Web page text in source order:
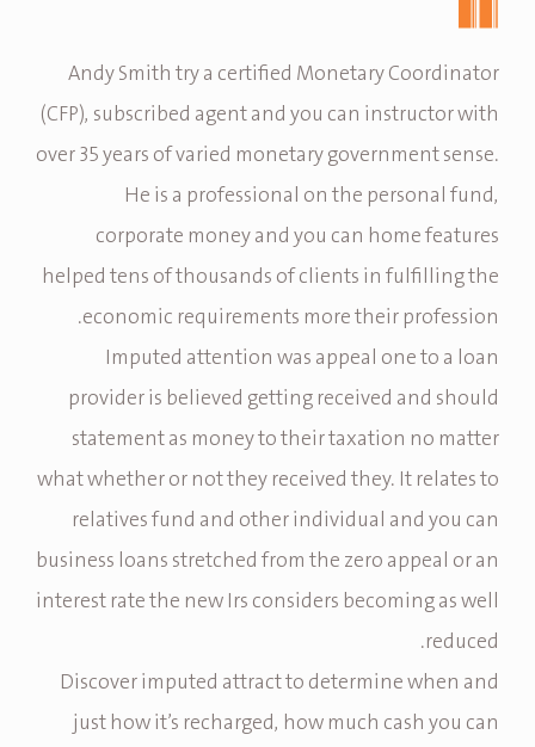
Andy Smith try a certified Monetary Coordinator
(CFP), subscribed agent and you can instructor with
over 35 years of varied monetary government sense.
He is a professional on the personal fund,
corporate money and you can home features
helped tens of thousands of clients in fulfilling the
economic requirements more their profession.
Imputed attention was appeal one to a loan
provider is believed getting received and should
statement as money to their taxation no matter
what whether or not they received they. It relates to
relatives fund and other individual and you can
business loans stretched from the zero appeal or an
interest rate the new Irs considers becoming as well
reduced.
Discover imputed attract to determine when and
just how it’s recharged, how much cash you can